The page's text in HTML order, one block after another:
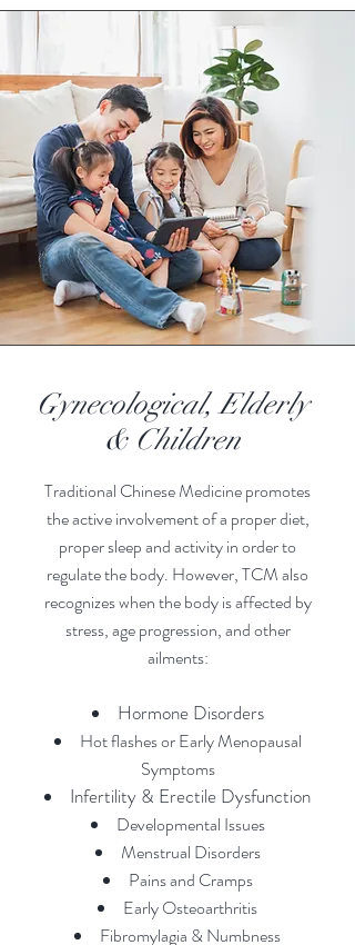
Gynecological, Elderly
& Children
Traditional Chinese Medicine promotes
the active involvement of a proper diet,
proper sleep and activity in order to
regulate the body. However, TCM also
recognizes when the body is affected by
stress, age progression, and other
ailments:
Hormone Disorders
Hot flashes or Early Menopausal
Symptoms
Infertility & Erectile Dysfunction
Developmental Issues
Menstrual Disorders
Pains and Cramps
Early Osteoarthritis
Fibromylagia & Numbness